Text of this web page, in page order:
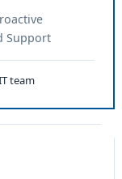
Support
team